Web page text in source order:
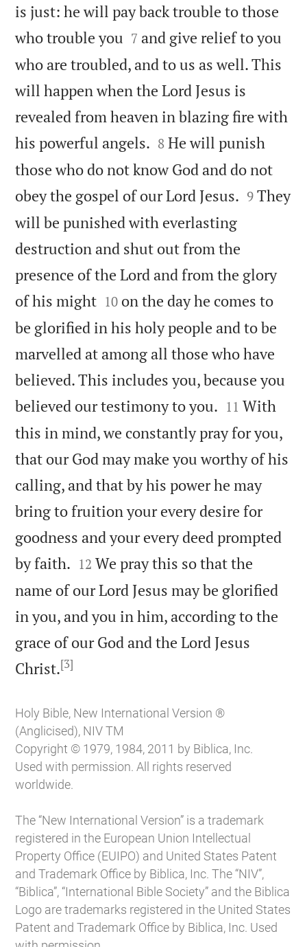
is just: he will pay back trouble to those
who trouble you 

7 and give relief to you
who are troubled, and to us as well. This
will happen when the Lord Jesus is
revealed from heaven in blazing fire with
his powerful angels. 

8 He will punish
those who do not know God and do not
obey the gospel of our Lord Jesus. 

9 They
will be punished with everlasting
destruction and shut out from the
presence of the Lord and from the glory
of his might
10 on the day he comes to
be glorified in his holy people and to be
marvelled at among all those who have
believed. This includes you, because you
believed our testimony to you. 

11 With
this in mind, we constantly pray for you,
that our God may make you worthy of his
calling, and that by his power he may
bring to fruition your every desire for
goodness and your every deed prompted
by faith. 

12 We pray this so that the
name of our Lord Jesus may be glorified
in you, and you in him, according to the
grace of our God and the Lord Jesus
Christ.[3]
Holy Bible, New International Version ®
(Anglicised), NIV TM
Copyright © 1979, 1984, 2011 by Biblica, Inc.
Used with permission. All rights reserved
worldwide.
The “New International Version” is a trademark
registered in the European Union Intellectual
Property Office (EUIPO) and United States Patent
and Trademark Office by Biblica, Inc. The “NIV”,
“Biblica”, “International Bible Society” and the Biblica
Logo are trademarks registered in the United States
Patent and Trademark Office by Biblica, Inc. Used